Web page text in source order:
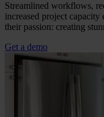
Streamlined workflows,
increased project
their passion: creating
Get a demo